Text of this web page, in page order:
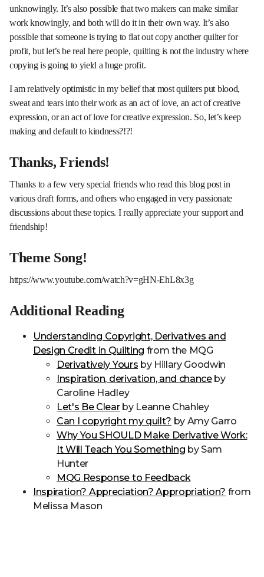
unknowingly. It’s also possible that two makers can make similar
work knowingly, and both will do it in their own way. It’s also
possible that someone is trying to flat out copy another quilter for
profit, but let’s be real here people, quilting is not the industry where
copying is going to yield a huge profit.
I am relatively optimistic in my belief that most quilters put blood,
sweat and tears into their work as an act of love, an act of creative
expression, or an act of love for creative expression. So, let’s keep
making and default to kindness?!?!
Thanks, Friends!
Thanks to a few very special friends who read this blog post in
various draft forms, and others who engaged in very passionate
discussions about these topics. I really appreciate your support and
friendship!
Theme Song!
https://www.youtube.com/watch?v=gHN-EhL8x3g
Additional Reading
Understanding Copyright, Derivatives and
Design Credit in Quilting from the MQG
Derivatively Yours by Hillary Goodwin
Inspiration, derivation, and chanceby
Caroline Hadley
Let's Be Clearby Leanne Chahley
Can I copyright my quilt? by Amy Garro
Why You SHOULD Make Derivative Work:
It Will Teach You Something by Sam
Hunter
MQG Response to Feedback
Inspiration? Appreciation? Appropriation? from
Melissa Mason